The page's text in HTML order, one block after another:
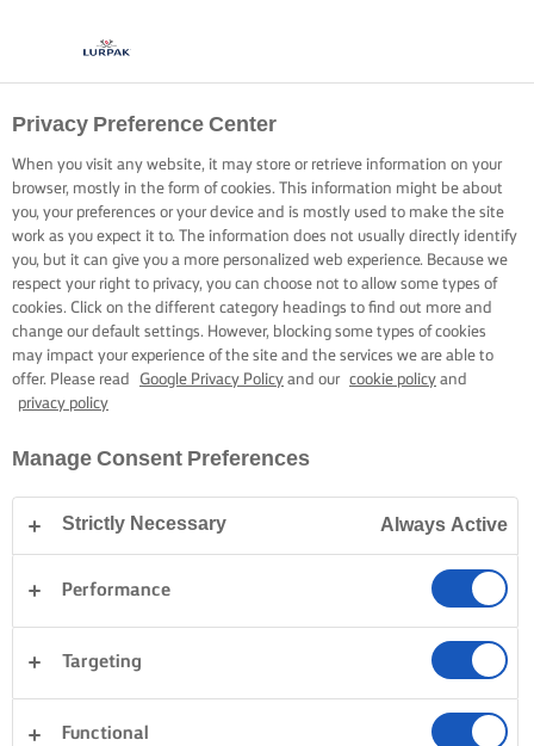
Privacy Preference Center
When you visit any website, it may store or retrieve information on your
browser, mostly in the form of cookies. This information might be about
you, your preferences or your device and is mostly used to make the site
work as you expect it to. The information does not usually directly identify
you, but it can give you a more personalized web experience. Because we
respect your right to privacy, you can choose not to allow some types of
cookies. Click on the different category headings to find out more and
change our default settings. However, blocking some types of cookies
may impact your experience of the site and the services we are able to
offer. Please read
Google Privacy Policy and our cookie policy and
privacy policy
Manage Consent Preferences
Strictly Necessary Always Active
Performance
Targeting
Functional